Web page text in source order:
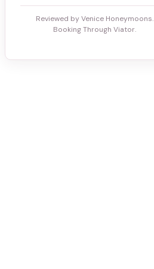
Reviewed by Venice Honeymoons.
Booking Through Viator.